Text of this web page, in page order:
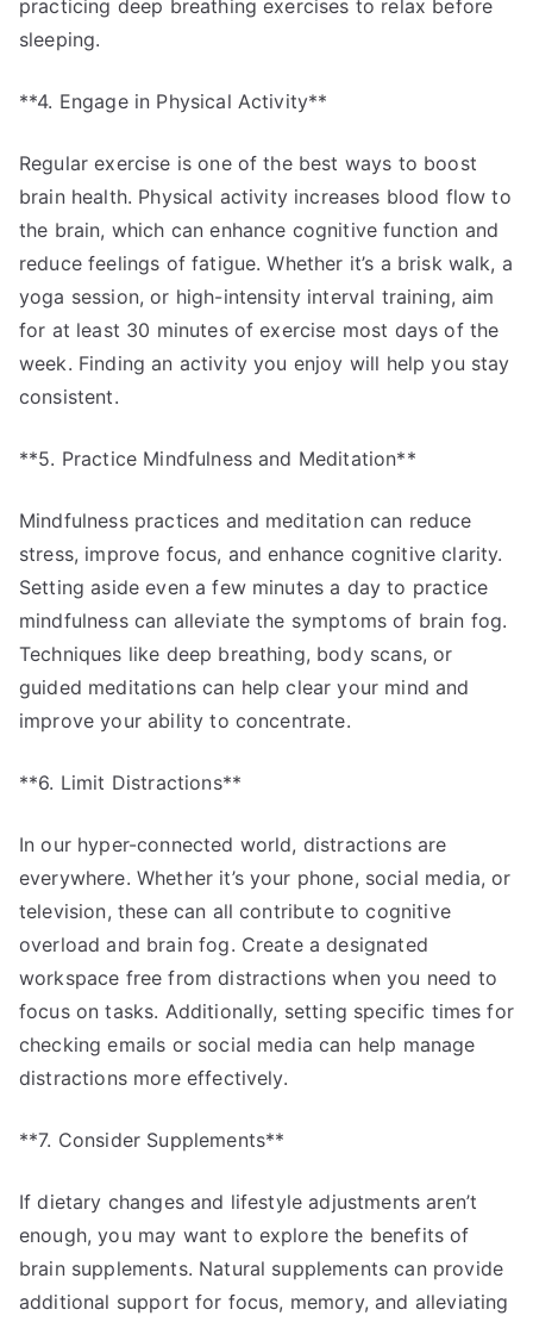
practicing deep breathing exercises to relax before
sleeping.
**4. Engage in Physical Activity**
Regular exercise is one of the best ways to boost
brain health. Physical activity increases blood flow to
the brain, which can enhance cognitive function and
reduce feelings of fatigue. Whether it’s a brisk walk, a
yoga session, or high-intensity interval training, aim
for at least 30 minutes of exercise most days of the
week. Finding an activity you enjoy will help you stay
consistent.
**5. Practice Mindfulness and Meditation**
Mindfulness practices and meditation can reduce
stress, improve focus, and enhance cognitive clarity.
Setting aside even a few minutes a day to practice
mindfulness can alleviate the symptoms of brain fog.
Techniques like deep breathing, body scans, or
guided meditations can help clear your mind and
improve your ability to concentrate.
**6. Limit Distractions**
In our hyper-connected world, distractions are
everywhere. Whether it’s your phone, social media, or
television, these can all contribute to cognitive
overload and brain fog. Create a designated
workspace free from distractions when you need to
focus on tasks. Additionally, setting specific times for
checking emails or social media can help manage
distractions more effectively.
**7. Consider Supplements**
If dietary changes and lifestyle adjustments aren’t
enough, you may want to explore the benefits of
brain supplements. Natural supplements can provide
additional support for focus, memory, and alleviating